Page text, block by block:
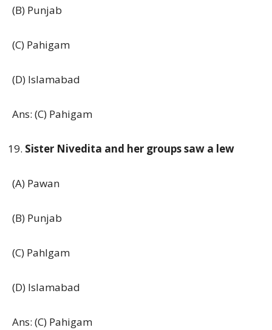
(B) Punjab
(C) Pahigam
(D) Islamabad
Ans: (C) Pahigam
Sister Nivedita and her groups saw a lew
(A) Pawan
(B) Punjab
(C) Pahlgam
(D) Islamabad
Ans: (C) Pahigam